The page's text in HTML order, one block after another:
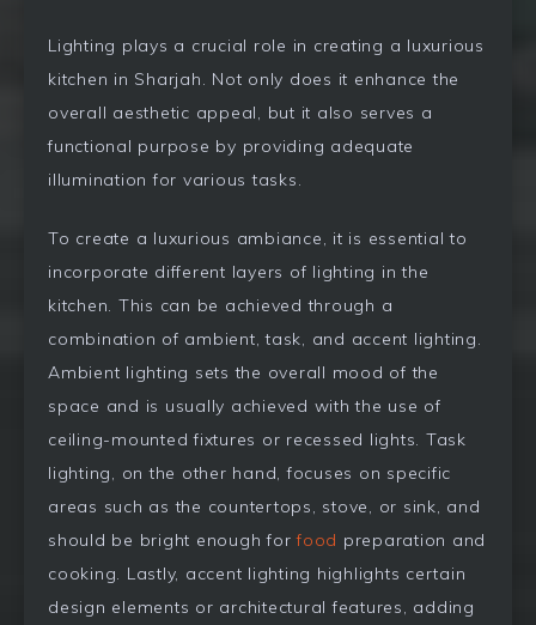
Lighting plays a crucial role in creating a luxurious
kitchen in Sharjah. Not only does it enhance the
overall aesthetic appeal, but it also serves a
functional purpose by providing adequate
illumination for various tasks.
To create a luxurious ambiance, it is essential to
incorporate different layers of lighting in the
kitchen. This can be achieved through a
combination of ambient, task, and accent lighting.
Ambient lighting sets the overall mood of the
space and is usually achieved with the use of
ceiling-mounted fixtures or recessed lights. Task
lighting, on the other hand, focuses on specific
areas such as the countertops, stove, or sink, and
should be bright enough forfood preparation and
cooking. Lastly, accent lighting highlights certain
design elements or architectural features, adding